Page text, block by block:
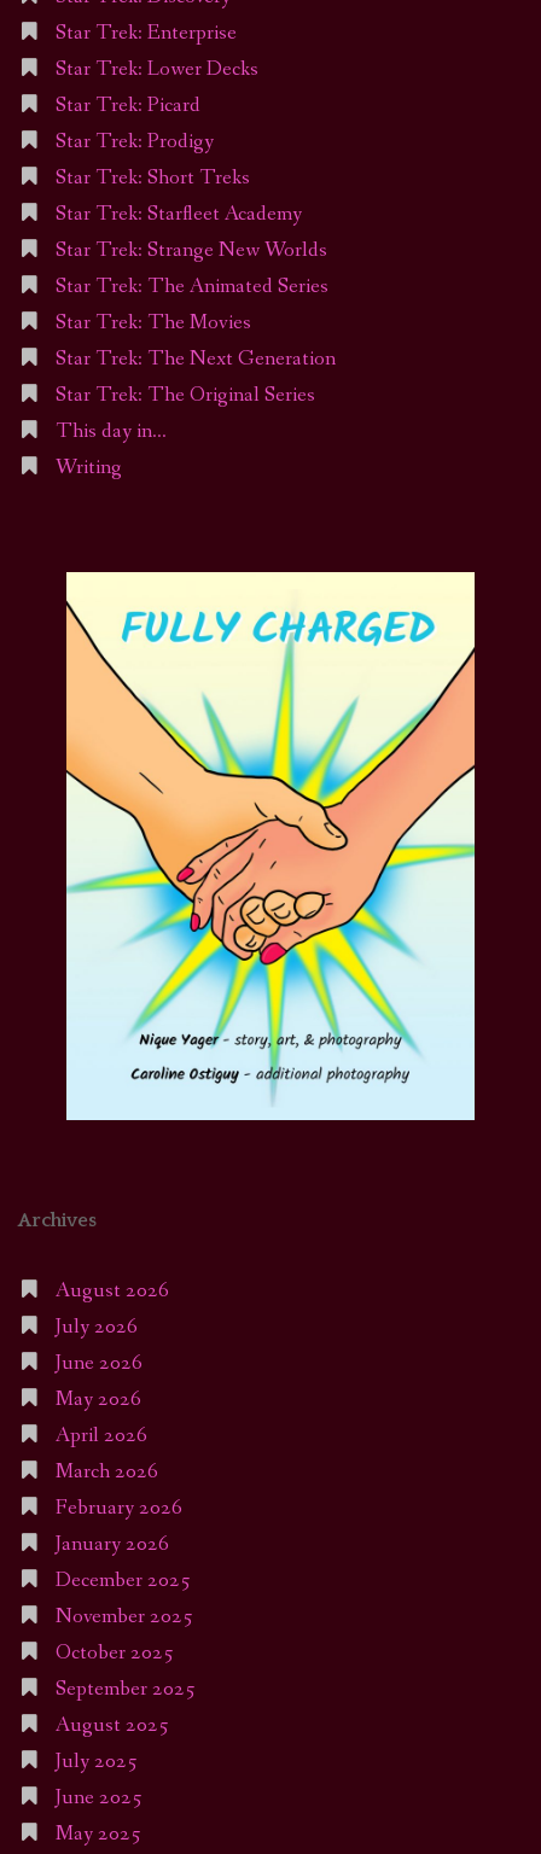
Star Trek: Enterprise
Star Trek: Lower Decks
Star Trek: Picard
Star Trek: Prodigy
Star Trek: Short Treks
Star Trek: Starfleet Academy
Star Trek: Strange New Worlds
Star Trek: The Animated Series
Star Trek: The Movies
Star Trek: The Next Generation
Star Trek: The Original Series
This day in…
Writing
Archives
August 2026
July 2026
June 2026
May 2026
April 2026
March 2026
February 2026
January 2026
December 2025
November 2025
October 2025
September 2025
August 2025
July 2025
June 2025
May 2025